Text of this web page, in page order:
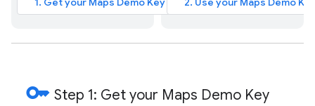
key Step 1: Get your Maps Demo Key